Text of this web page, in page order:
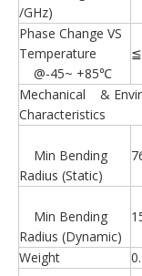
/GHz)
Phase Change VS
Temperature
@-45~ +85℃
Mechanical &
Characteristics
Min Bending
Radius (Static)
Min Bending
Radius (Dynamic)
Weight